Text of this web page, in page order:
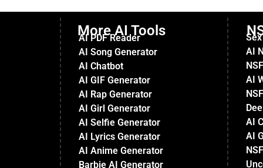
More AI Tools
AI PDF Reader
AI Song Generator
AI Chatbot
AI GIF Generator
AI Rap Generator
AI Girl Generator
AI Selfie Generator
AI Lyrics Generator
AI Anime Generator
Barbie AI Generator
AI
AI
AI
AI